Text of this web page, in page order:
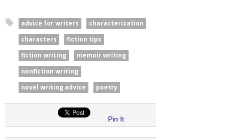
advice for writers
characterization
characters
fiction tips
fiction writing
memoir writing
nonfiction writing
novel writing advice
poetry
Pin It